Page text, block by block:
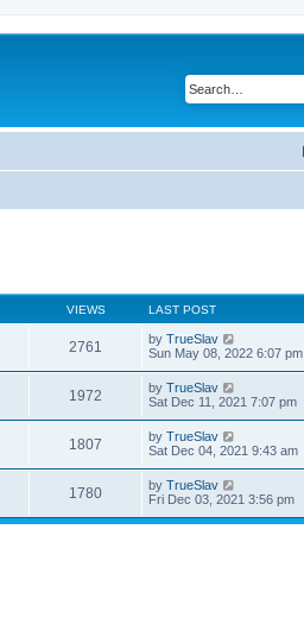
VIEWS LAST POST
2761 by TrueSlav
Sun May 08, 2022 6:07 pm
1972 by TrueSlav
Sat Dec 11, 2021 7:07 pm
1807 by TrueSlav
Sat Dec 04, 2021 9:43 am
1780 by TrueSlav
Fri Dec 03, 2021 3:56 pm